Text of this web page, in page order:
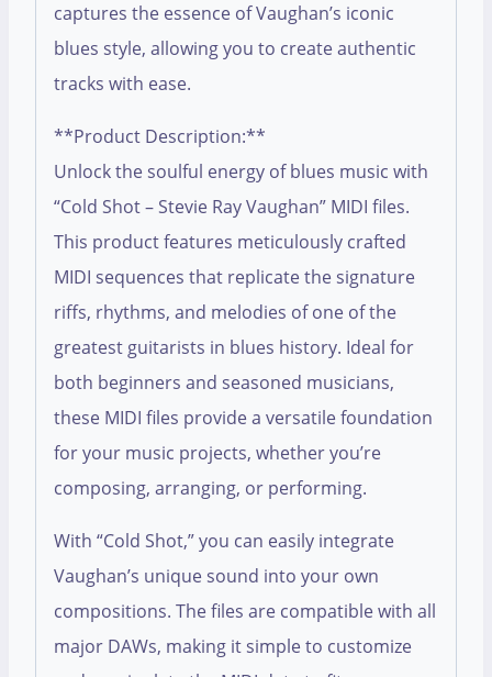
captures the essence of Vaughan’s iconic
blues style, allowing you to create authentic
tracks with ease.
**Product Description:**
Unlock the soulful energy of blues music with
“Cold Shot – Stevie Ray Vaughan” MIDI files.
This product features meticulously crafted
MIDI sequences that replicate the signature
riffs, rhythms, and melodies of one of the
greatest guitarists in blues history. Ideal for
both beginners and seasoned musicians,
these MIDI files provide a versatile foundation
for your music projects, whether you’re
composing, arranging, or performing.
With “Cold Shot,” you can easily integrate
Vaughan’s unique sound into your own
compositions. The files are compatible with all
major DAWs, making it simple to customize